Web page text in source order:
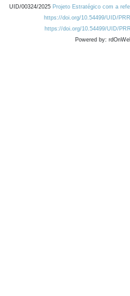
UID/00324/2025 Projeto Estratégico com a
https://doi.org/10.54499/UID/
https://doi.org/10.54499/UID/
Powered by: